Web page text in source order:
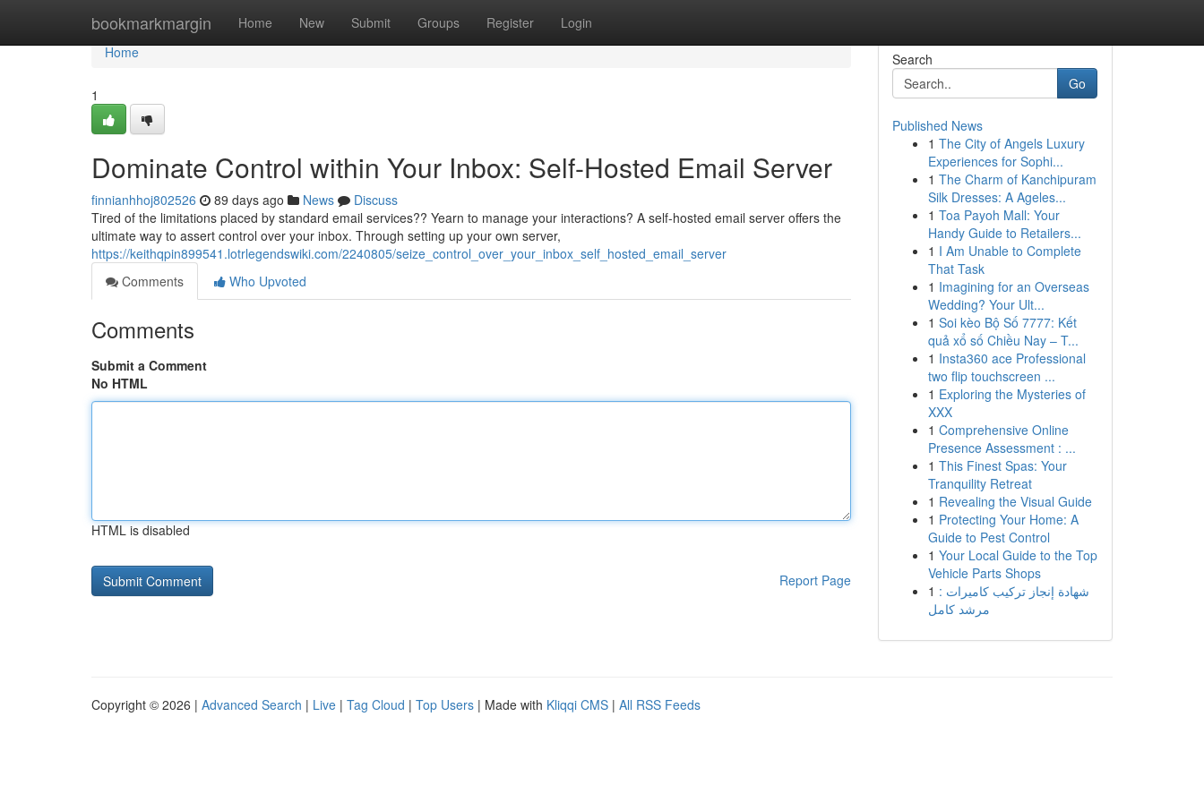
bookmarkmargin Home New Submit Groups Register Login
Home
Home
1
Dominate Control within Your Inbox: Self-Hosted Email Server
finnianhhoj802526 89 days ago News
Discuss
Tired of the limitations placed by standard email services?? Yearn to manage your interactions? A self-hosted email server offers the
ultimate way to assert control over your inbox. Through setting up your own server,
https://keithqpin899541.lotrlegendswiki.com/2240805/seize_control_over_your_inbox_self_hosted_email_server
Comments
Who Upvoted
Comments
Submit a Comment
No HTML
HTML is disabled
Report Page
Search
Go
Published News
1 The City of Angels Luxury
Experiences for Sophi...
1 The Charm of Kanchipuram
Silk Dresses: A Ageles...
1 Toa Payoh Mall: Your
Handy Guide to Retailers...
1 I Am Unable to Complete
That Task
1 Imagining for an Overseas
Wedding? Your Ult...
1 Soi kèo Bộ Số 7777: Kết
quả xổ số Chiều Nay – T...
1 Insta360 ace Professional
two flip touchscreen ...
1 Exploring the Mysteries of
XXX
1 Comprehensive Online
Presence Assessment : ...
1 This Finest Spas: Your
Tranquility Retreat
1 Revealing the Visual Guide
1 Protecting Your Home: A
Guide to Pest Control
1 Your Local Guide to the Top
Vehicle Parts Shops
1 شهادة إنجاز تركيب كاميرات :
مرشد كامل
Copyright © 2026 | Advanced Search | Live | Tag Cloud | Top Users | Made with Kliqqi CMS | All RSS Feeds